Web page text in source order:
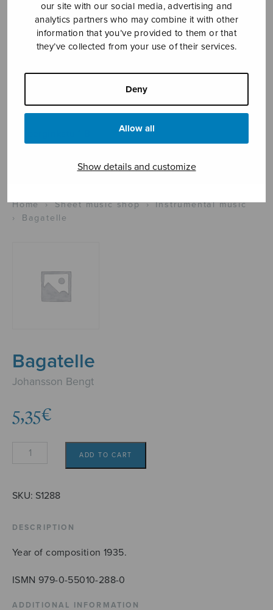
our site with our social media, advertising and
analytics partners who may combine it with other
information that you’ve provided to them or that
they’ve collected from your use of their services.
Deny
Allow all
Show details and customize
Sheet music shop
Open Monday to Friday 10-16 or by appointment.
sales@sulasol.fi
Home › Sheet music shop › Instrumental music
›
Bagatelle
Bagatelle
Johansson Bengt
5,35€
Bagatelle
ADD TO CART
SKU: S1288
DESCRIPTION
Year of composition 1935.
ISMN 979-0-55010-288-0
ADDITIONAL INFORMATION